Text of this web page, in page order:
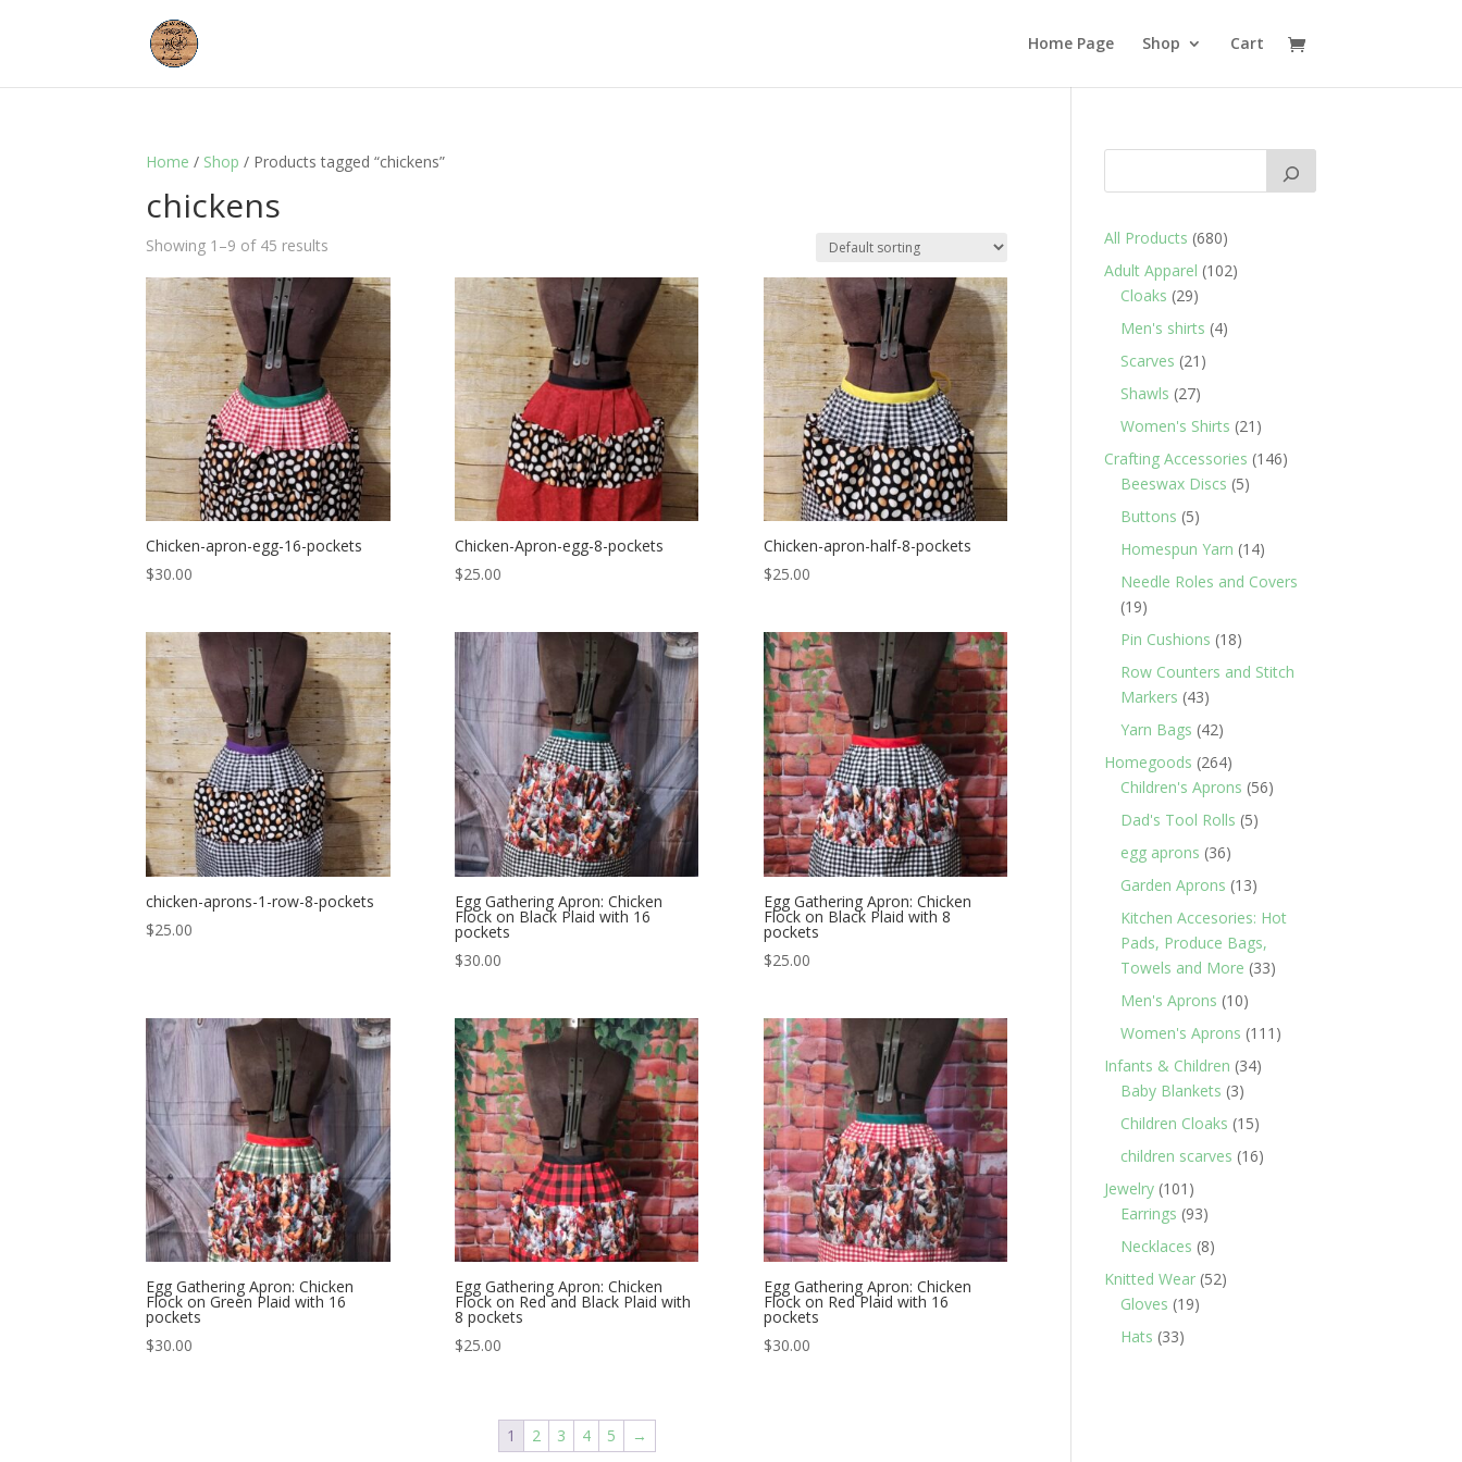
Home Page Shop Cart
Home / Shop / Products tagged “chickens”
chickens
Showing 1–9 of 45 results
Chicken-apron-egg-16-pockets
$30.00
Chicken-Apron-egg-8-pockets
$25.00
Chicken-apron-half-8-pockets
$25.00
chicken-aprons-1-row-8-pockets
$25.00
Egg Gathering Apron: Chicken
Flock on Black Plaid with 16
pockets
$30.00
Egg Gathering Apron: Chicken
Flock on Black Plaid with 8
pockets
$25.00
Egg Gathering Apron: Chicken
Flock on Green Plaid with 16
pockets
$30.00
Egg Gathering Apron: Chicken
Flock on Red and Black Plaid with
8 pockets
$25.00
Egg Gathering Apron: Chicken
Flock on Red Plaid with 16
pockets
$30.00
1 2 3 4 5 →
All Products 680680
products
Adult Apparel 102102
Cloaks 2929
products
Men's shirts 44
Scarves 21 21
Shawls 2727
products
Women's Shirts 21 21
products
Crafting Accessories 146146
Beeswax Discs 55
Buttons 55
products
Homespun Yarn 1414
Needle Roles and Covers
1919
products
Pin Cushions 1818
products
Row Counters and Stitch
Markers 4343
products
Yarn Bags 4242
products
Homegoods 264264
products
Children's Aprons 5656
Dad's Tool Rolls 55
egg aprons 3636
products
Garden Aprons 1313
products
Kitchen Accesories: Hot
Pads, Produce Bags,
Towels and More 3333
Men's Aprons 1010
products
Women's Aprons 111 111
Infants & Children 3434
Baby Blankets 33
products
Children Cloaks 1515
products
children scarves 1616
Jewelry 101 101
products
Earrings 9393
products
Necklaces 88
products
Knitted Wear 5252
Gloves 1919
Hats 3333